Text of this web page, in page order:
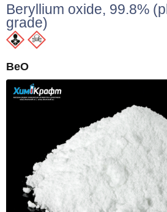
Beryllium oxide, 99.8%
grade)
BeO